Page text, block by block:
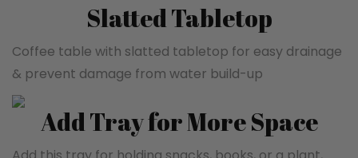
Slatted Tabletop
Coffee table with slatted tabletop for easy drainage
& prevent damage from water build-up
Add Tray for More Space